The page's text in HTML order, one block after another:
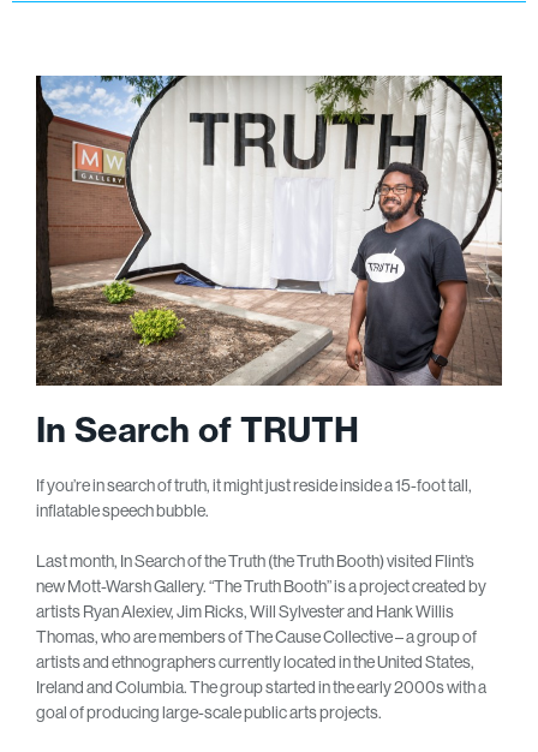
In Search of TRUTH
If you’re in search of truth, it might just reside inside a 15-foot tall,
inflatable speech bubble.
Last month, In Search of the Truth (the Truth Booth) visited Flint’s
new Mott-Warsh Gallery. “The Truth Booth” is a project created by
artists Ryan Alexiev, Jim Ricks, Will Sylvester and Hank Willis
Thomas, who are members of The Cause Collective – a group of
artists and ethnographers currently located in the United States,
Ireland and Columbia. The group started in the early 2000s with a
goal of producing large-scale public arts projects.